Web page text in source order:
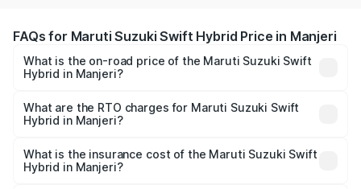
FAQs for Maruti Suzuki Swift Hybrid Price in Manjeri
What is the on-road price of the Maruti Suzuki Swift
Hybrid in Manjeri?
ranges from ₹10.00 Lakhs and ₹10.00 Lakhs. On-road
prices vary across cities based on registration fees,
What are the RTO charges for Maruti Suzuki Swift
Hybrid in Manjeri?
Suzuki Swift Hybrid in Manjeri will be undefined.
What is the insurance cost of the Maruti Suzuki Swift
Hybrid in Manjeri?